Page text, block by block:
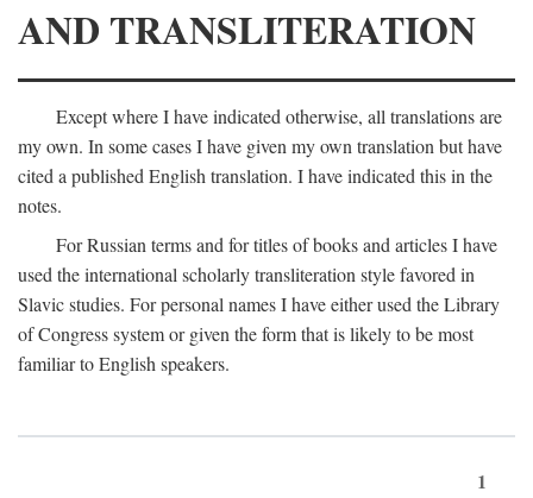
AND TRANSLITERATION
Except where I have indicated otherwise, all translations are
my own. In some cases I have given my own translation but have
cited a published English translation. I have indicated this in the
notes.
For Russian terms and for titles of books and articles I have
used the international scholarly transliteration style favored in
Slavic studies. For personal names I have either used the Library
of Congress system or given the form that is likely to be most
familiar to English speakers.
1